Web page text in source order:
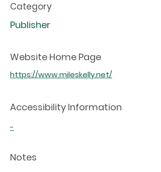
Category
Publisher
Website Home Page
https://www.mileskelly.net/
Accessibility Information
-
Notes